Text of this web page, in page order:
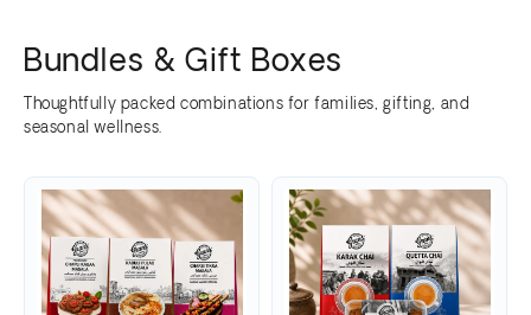
Bundles & Gift Boxes
Thoughtfully packed combinations for families, gifting, and
seasonal wellness.